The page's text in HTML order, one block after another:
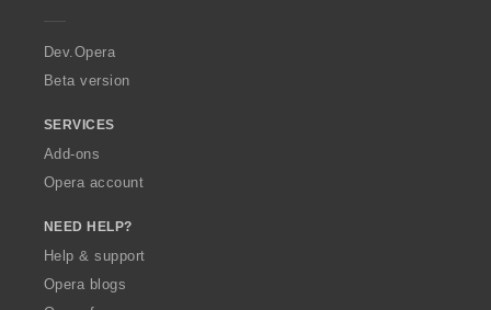
a
Dev.Opera
Beta version
SERVICES
Add-ons
Opera account
NEED HELP?
Help & support
Opera blogs